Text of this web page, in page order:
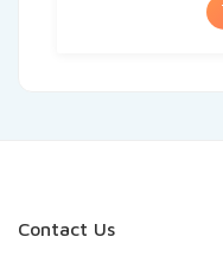
Contact Us